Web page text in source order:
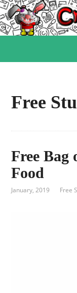
Free
Free Bag
Food
January, 2019 Free